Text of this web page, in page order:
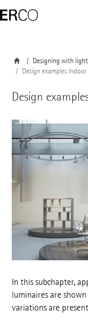
Designing with light
Design examples Indoor
Design
In this subchapter,
luminaires are
variations are